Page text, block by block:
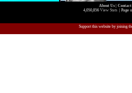
About Us
4,050,856 View Stats | Page
Support this website by joining